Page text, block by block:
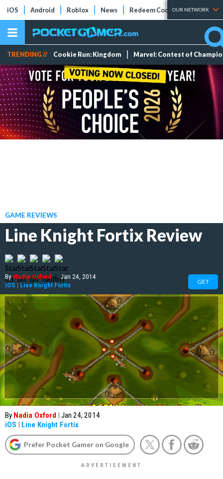
iOS Android Roblox News Redeem Codes Tier Lists
OUR NETWORK
TRENDING // Cookie Run: Kingdom Marvel: Contest of
GAME REVIEWS
Line Knight Fortix Review
ByNadia Oxford | Jan 24, 2014
iOS | Line Knight Fortix GET
By Nadia Oxford | Jan 24, 2014
iOS | Line Knight Fortix
Prefer Pocket Gamer on Google